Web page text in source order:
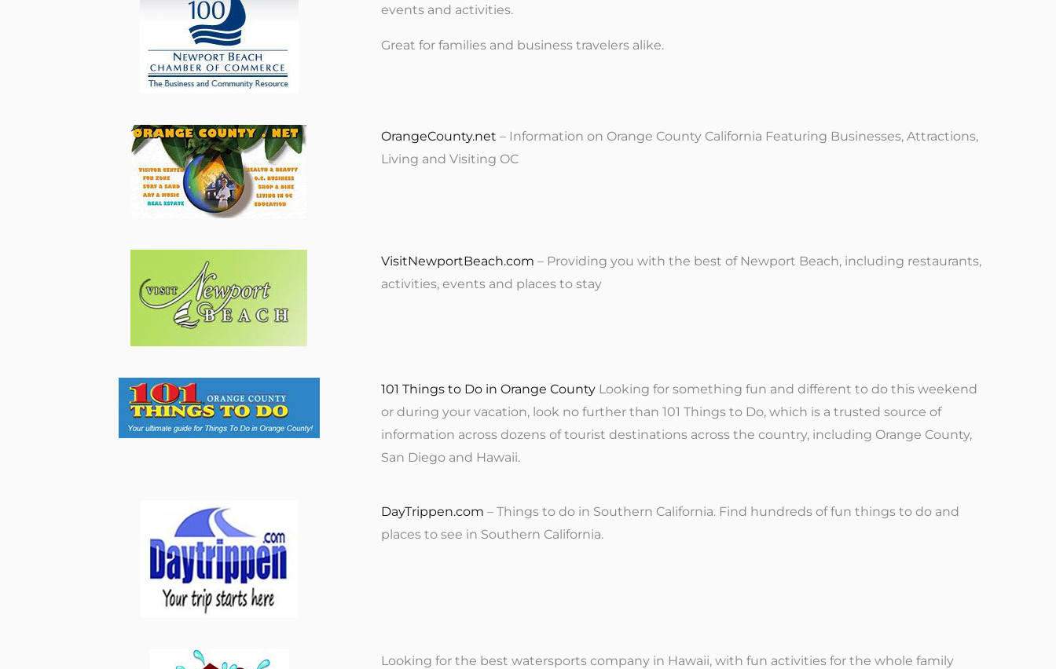
events and activities.
Great for families and business travelers alike.
OrangeCounty.net – Information on Orange County California Featuring Businesses, Attractions,
Living and Visiting OC
VisitNewportBeach.com – Providing you with the best of Newport Beach, including restaurants,
activities, events and places to stay
101 Things to Do in Orange County Looking for something fun and different to do this weekend
or during your vacation, look no further than 101 Things to Do, which is a trusted source of
information across dozens of tourist destinations across the country, including Orange County,
San Diego and Hawaii.
DayTrippen.com – Things to do in Southern California. Find hundreds of fun things to do and
places to see in Southern California.
Looking for the best watersports company in Hawaii, with fun activities for the whole family